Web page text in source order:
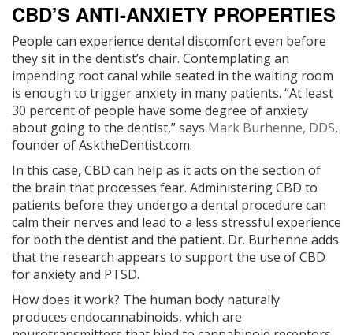
CBD’S ANTI-ANXIETY PROPERTIES
People can experience dental discomfort even before
they sit in the dentist’s chair. Contemplating an
impending root canal while seated in the waiting room
is enough to trigger anxiety in many patients. “At least
30 percent of people have some degree of anxiety
about going to the dentist,” says Mark Burhenne, DDS,
founder of AsktheDentist.com.
In this case, CBD can help as it acts on the section of
the brain that processes fear. Administering CBD to
patients before they undergo a dental procedure can
calm their nerves and lead to a less stressful experience
for both the dentist and the patient. Dr. Burhenne adds
that the research appears to support the use of CBD
for anxiety and PTSD.
How does it work? ­­­The human body naturally
produces ­endocannabinoids, which are